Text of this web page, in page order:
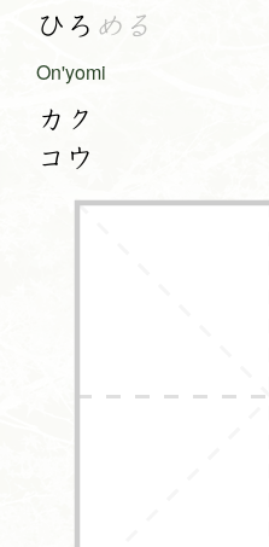
ひろ める
On'yomi
カク
コウ